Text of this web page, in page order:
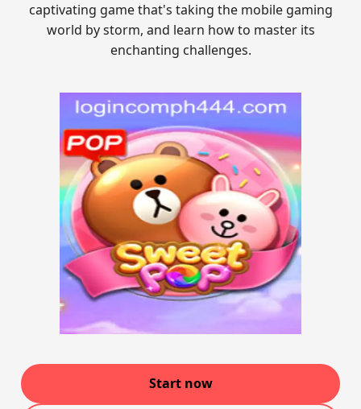
captivating game that's taking the mobile gaming
world by storm, and learn how to master its
enchanting challenges.
Start now